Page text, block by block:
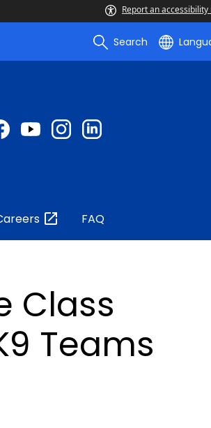
Report an accessibility
Search
FAQ
Class
Teams